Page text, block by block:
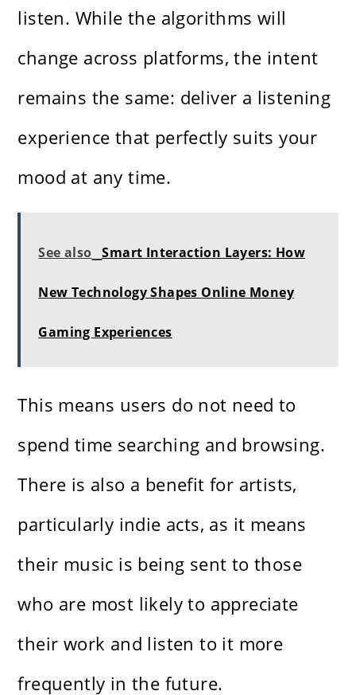
listen. While the algorithms will
change across platforms, the intent
remains the same: deliver a listening
experience that perfectly suits your
mood at any time.
See also Smart Interaction Layers: How
New Technology Shapes Online Money
Gaming Experiences
This means users do not need to
spend time searching and browsing.
There is also a benefit for artists,
particularly indie acts, as it means
their music is being sent to those
who are most likely to appreciate
their work and listen to it more
frequently in the future.